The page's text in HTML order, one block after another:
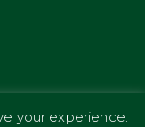
your experience.